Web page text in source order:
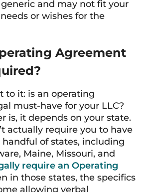
and may not fit your
or wishes for the
Agreement
to it: is an operating
must-have for your LLC?
is, it depends on your state.
actually require you to have
handful of states, including
Maine, Missouri, and
require an Operating
in those states, the specifics
allowing verbal